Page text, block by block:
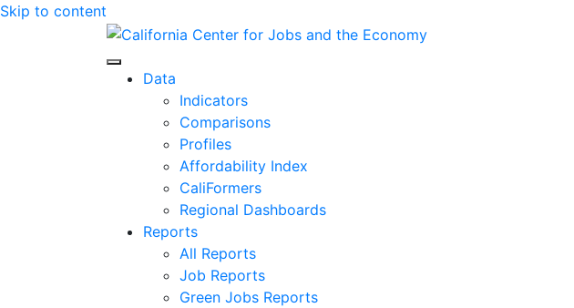
Skip to content
Center for Jobs
Data
Indicators
Comparisons
Profiles
Affordability Index
CaliFormers
Regional Dashboards
Reports
All Reports
Job Reports
Green Jobs Reports